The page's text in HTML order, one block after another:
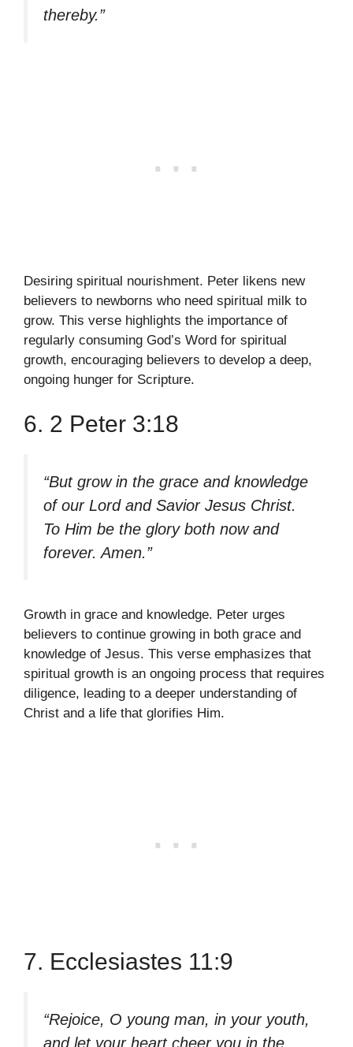
thereby.”
Desiring spiritual nourishment. Peter likens new
believers to newborns who need spiritual milk to
grow. This verse highlights the importance of
regularly consuming God’s Word for spiritual
growth, encouraging believers to develop a deep,
ongoing hunger for Scripture.
6. 2 Peter 3:18
“But grow in the grace and knowledge
of our Lord and Savior Jesus Christ.
To Him be the glory both now and
forever. Amen.”
Growth in grace and knowledge. Peter urges
believers to continue growing in both grace and
knowledge of Jesus. This verse emphasizes that
spiritual growth is an ongoing process that requires
diligence, leading to a deeper understanding of
Christ and a life that glorifies Him.
7. Ecclesiastes 11:9
“Rejoice, O young man, in your youth,
and let your heart cheer you in the